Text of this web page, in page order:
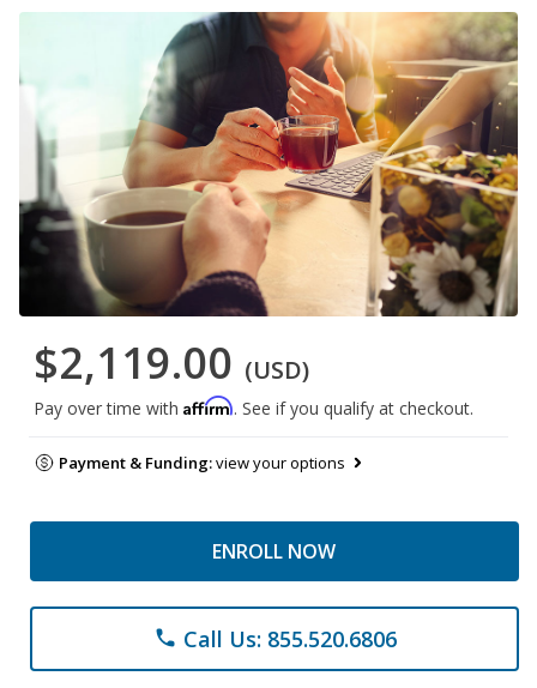
$2,119.00 (USD)
Pay over time with Affirm. See if you qualify at checkout.
Payment & Funding:view your options
ENROLL NOW
phone Call Us: 855.520.6806